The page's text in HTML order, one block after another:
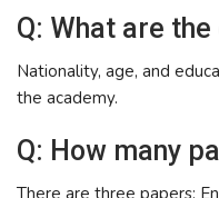
Q: What are
Nationality, age, and
the academy.
Q: How many
There are three papers: